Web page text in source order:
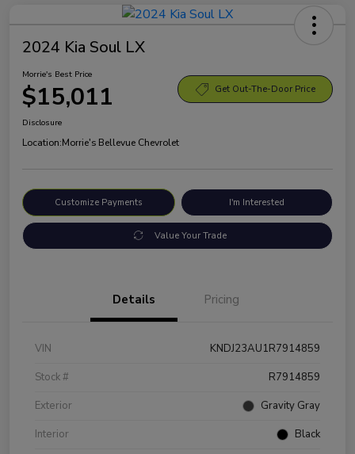
2024 Kia Soul LX
Morrie's Best Price
$15,011 Get Out-The-Door Price
Disclosure
Location:Morrie's Bellevue Chevrolet
Customize Payments I'm Interested
Value Your Trade
Details Pricing
VIN
KNDJ23AU1R7914859
Stock #
R7914859
Exterior
Gravity Gray
Interior
Black